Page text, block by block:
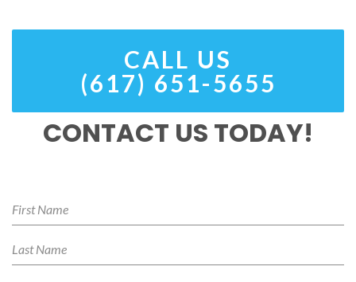
CALL US
(617) 651-5655
CONTACT US TODAY!